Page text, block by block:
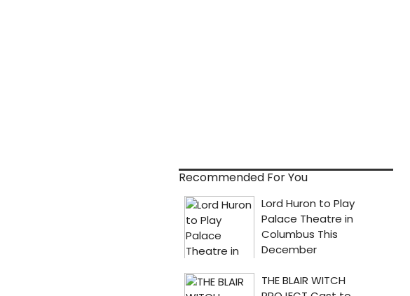
Recommended For You